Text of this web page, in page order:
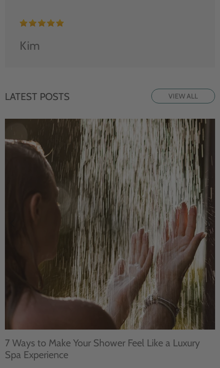
Kim
LATEST POSTS VIEW ALL
7 Ways to Make Your Shower Feel Like a Luxury
Spa Experience